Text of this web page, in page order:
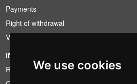
We use cookies
Payments
Right of withdrawal
VAT conditions
INFORMATION
Rental conditions